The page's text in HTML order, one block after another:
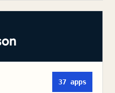
37 apps